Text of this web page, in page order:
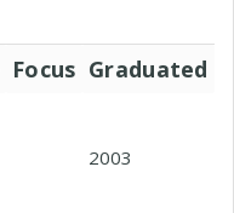
Focus Graduated
2003